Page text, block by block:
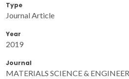
Type
Journal Article
Year
2019
Journal
MATERIALS SCIENCE &